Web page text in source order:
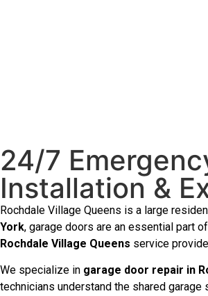
24/7
Installation &
Rochdale Village Queens is a large
York, garage doors are an essential part
Rochdale Village Queens service
We specialize in garage door repair in
technicians understand the shared